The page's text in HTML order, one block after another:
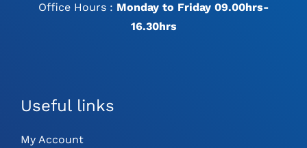
Office Hours : Monday to Friday 09.00hrs-
16.30hrs
Useful links
My Account